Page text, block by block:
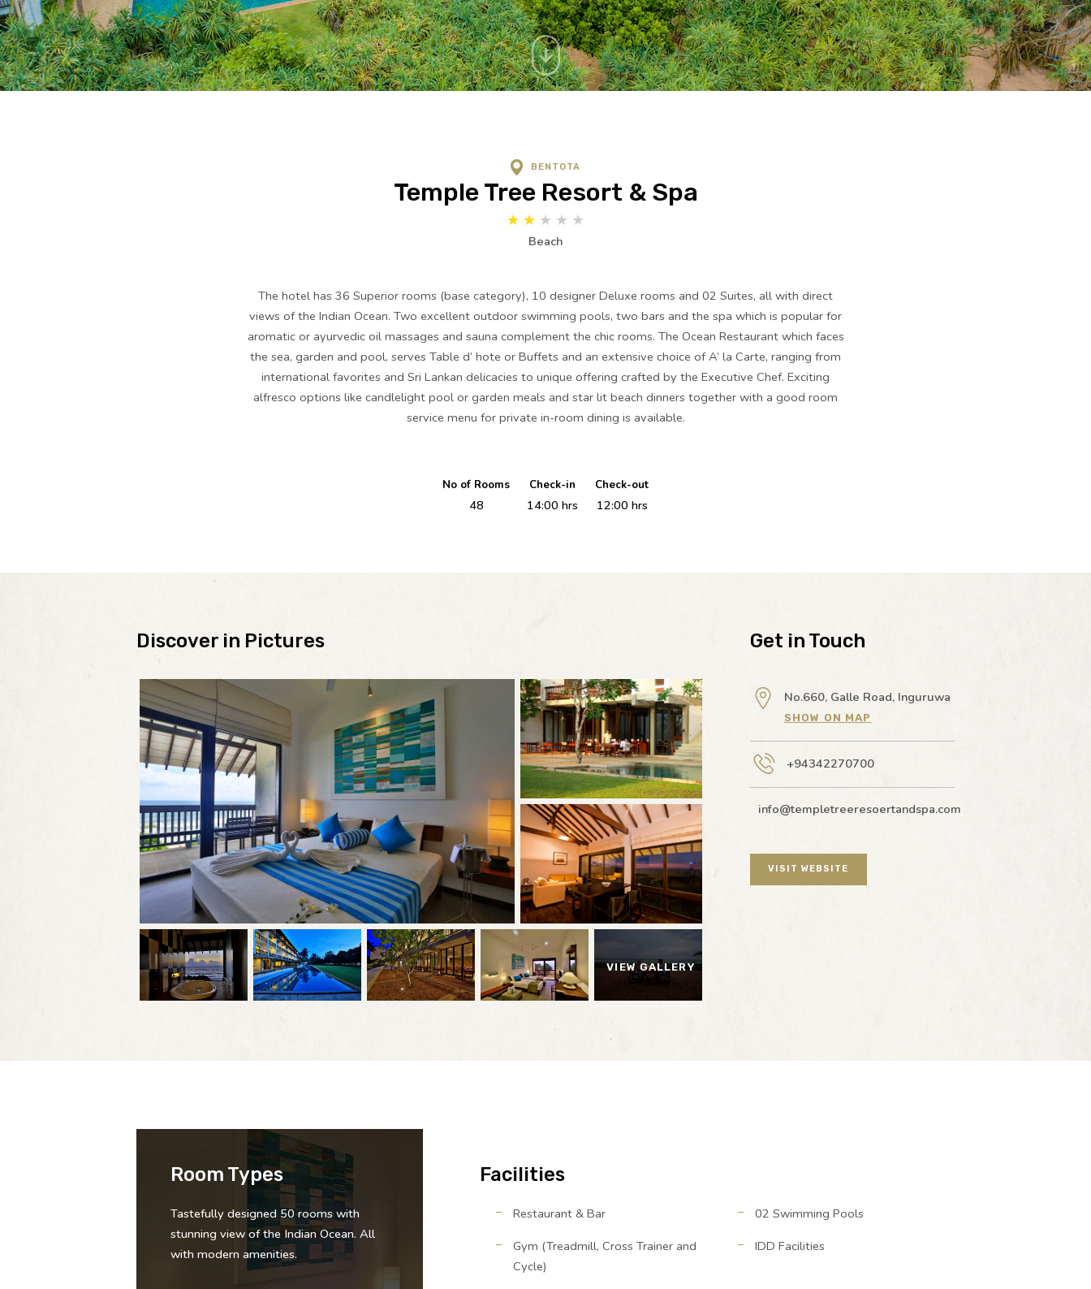
BENTOTA
Temple Tree Resort & Spa
★ ★ ★ ★ ★
Beach
The hotel has 36 Superior rooms (base category), 10 designer Deluxe rooms and 02 Suites, all with direct
views of the Indian Ocean. Two excellent outdoor swimming pools, two bars and the spa which is popular for
aromatic or ayurvedic oil massages and sauna complement the chic rooms. The Ocean Restaurant which faces
the sea, garden and pool, serves Table d’ hote or Buffets and an extensive choice of A’ la Carte, ranging from
international favorites and Sri Lankan delicacies to unique offering crafted by the Executive Chef. Exciting
alfresco options like candlelight pool or garden meals and star lit beach dinners together with a good room
service menu for private in-room dining is available.
No of Rooms
48
Check-in
14:00 hrs
Check-out
12:00 hrs
Discover in Pictures
VIEW GALLERY
Get in Touch
No.660, Galle Road, Inguruwa
SHOW ON MAP
+94342270700
info@templetreeresoertandspa.com
VISIT WEBSITE
Room Types
Tastefully designed 50 rooms with
stunning view of the Indian Ocean. All
with modern amenities.
Facilities
Restaurant & Bar
02 Swimming Pools
Gym (Treadmill, Cross Trainer and
Cycle)
IDD Facilities